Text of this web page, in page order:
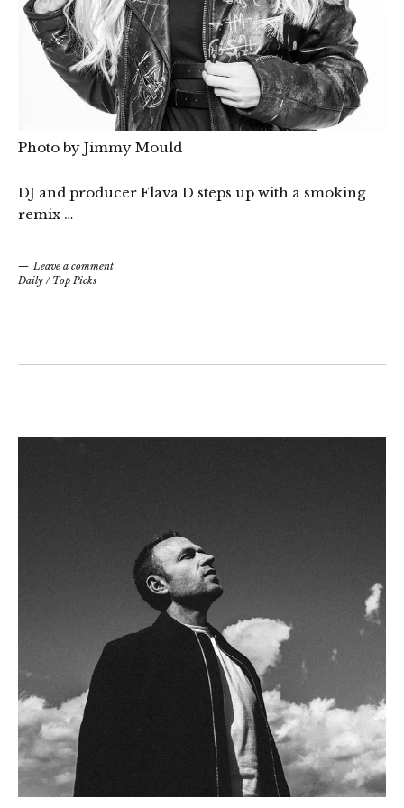
Photo by Jimmy Mould
DJ and producer Flava D steps up with a smoking
remix …
Leave a comment
Daily / Top Picks